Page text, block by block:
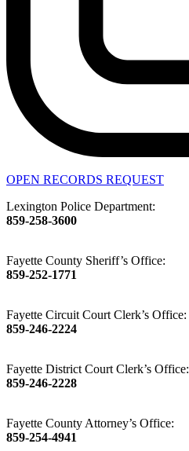
OPEN RECORDS REQUEST
Lexington Police Department:
859-258-3600
Fayette County Sheriff’s Office:
859-252-1771
Fayette Circuit Court Clerk’s Office:
859-246-2224
Fayette District Court Clerk’s Office:
859-246-2228
Fayette County Attorney’s Office:
859-254-4941